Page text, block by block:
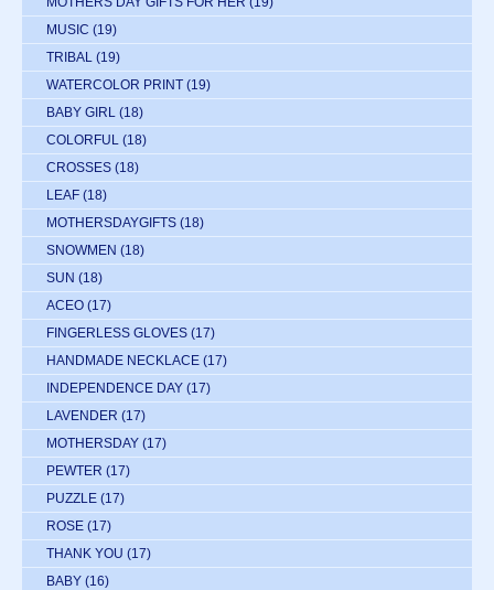
MUSIC (19)
TRIBAL (19)
WATERCOLOR PRINT (19)
BABY GIRL (18)
COLORFUL (18)
CROSSES (18)
LEAF (18)
MOTHERSDAYGIFTS (18)
SNOWMEN (18)
SUN (18)
ACEO (17)
FINGERLESS GLOVES (17)
HANDMADE NECKLACE (17)
INDEPENDENCE DAY (17)
LAVENDER (17)
MOTHERSDAY (17)
PEWTER (17)
PUZZLE (17)
ROSE (17)
THANK YOU (17)
BABY (16)